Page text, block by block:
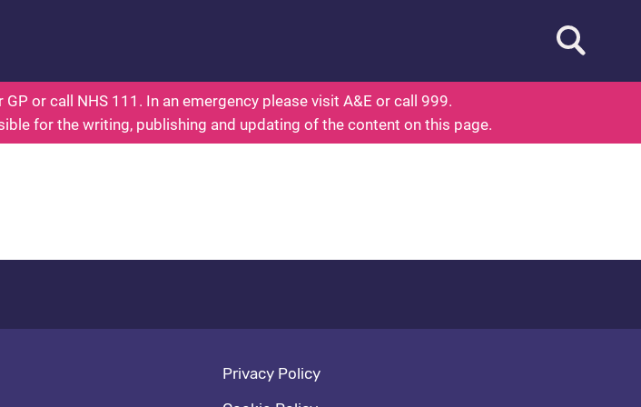
- Everything You Wanted To Know About Health Open
or call NHS 111. In an emergency please visit A&E or call 999.
for the writing, publishing and updating of the content on this page.
Footer navigation
Privacy Policy